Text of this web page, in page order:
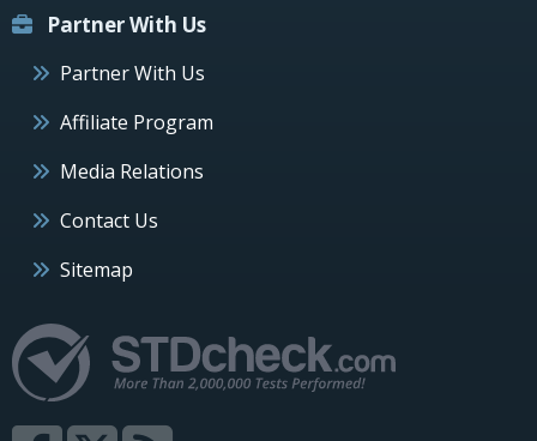
Partner With Us
Partner With Us
Affiliate Program
Media Relations
Contact Us
Sitemap